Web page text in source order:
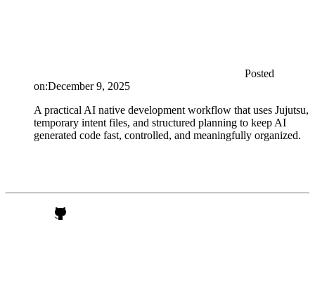
Posted
on:December 9, 2025
A practical AI native development workflow that uses Jujutsu,
temporary intent files, and structured planning to keep AI
generated code fast, controlled, and meaningfully organized.